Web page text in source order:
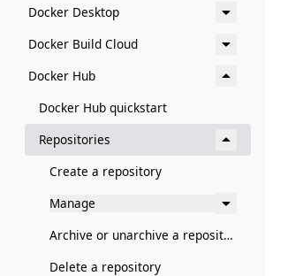
Docker Desktop
Docker Build Cloud
Docker Hub
Docker Hub quickstart
Repositories
Create a repository
Manage
Archive or unarchive a repository
Delete a repository